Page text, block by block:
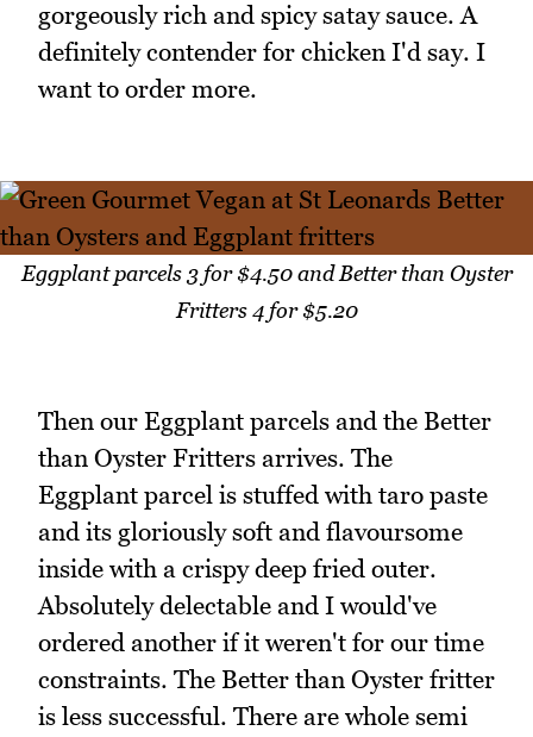
gorgeously rich and spicy satay sauce. A
definitely contender for chicken I'd say. I
want to order more.
Eggplant parcels 3 for $4.50 and Better than Oyster
Fritters 4 for $5.20
Then our Eggplant parcels and the Better
than Oyster Fritters arrives. The
Eggplant parcel is stuffed with taro paste
and its gloriously soft and flavoursome
inside with a crispy deep fried outer.
Absolutely delectable and I would've
ordered another if it weren't for our time
constraints. The Better than Oyster fritter
is less successful. There are whole semi